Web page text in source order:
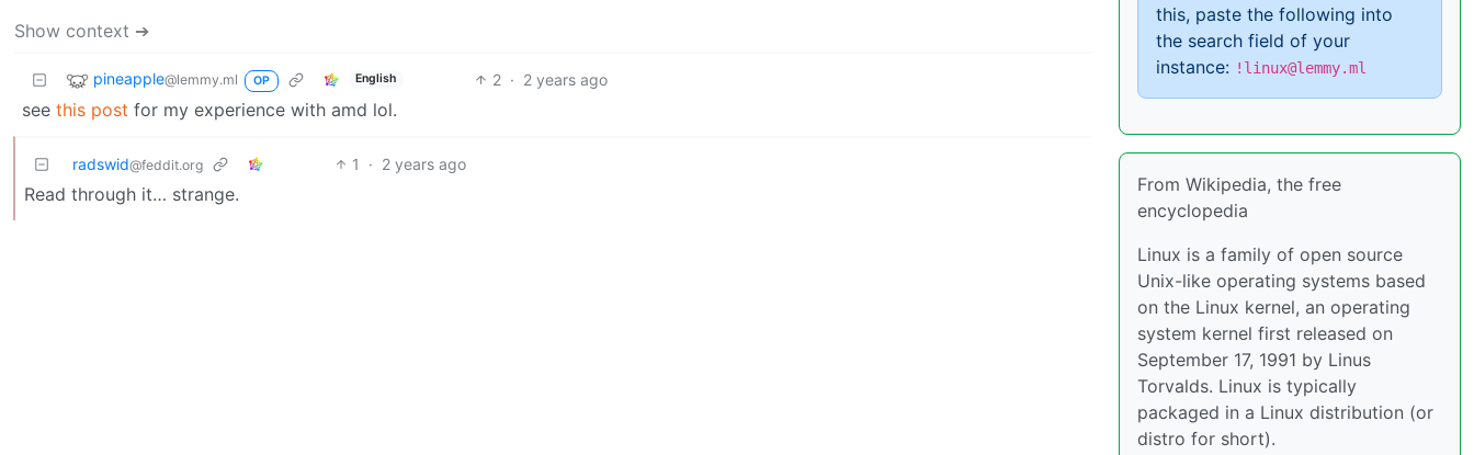
Show context ➔
pineapple@lemmy.ml OP English 2 · 2 years ago
see this post for my experience with amd lol.
radswid@feddit.org 1 · 2 years ago
Read through it… strange.
this, paste the following into
the search field of your
instance: !linux@lemmy.ml
From Wikipedia, the free
encyclopedia
Linux is a family of open source
Unix-like operating systems based
on the Linux kernel, an operating
system kernel first released on
September 17, 1991 by Linus
Torvalds. Linux is typically
packaged in a Linux distribution (or
distro for short).